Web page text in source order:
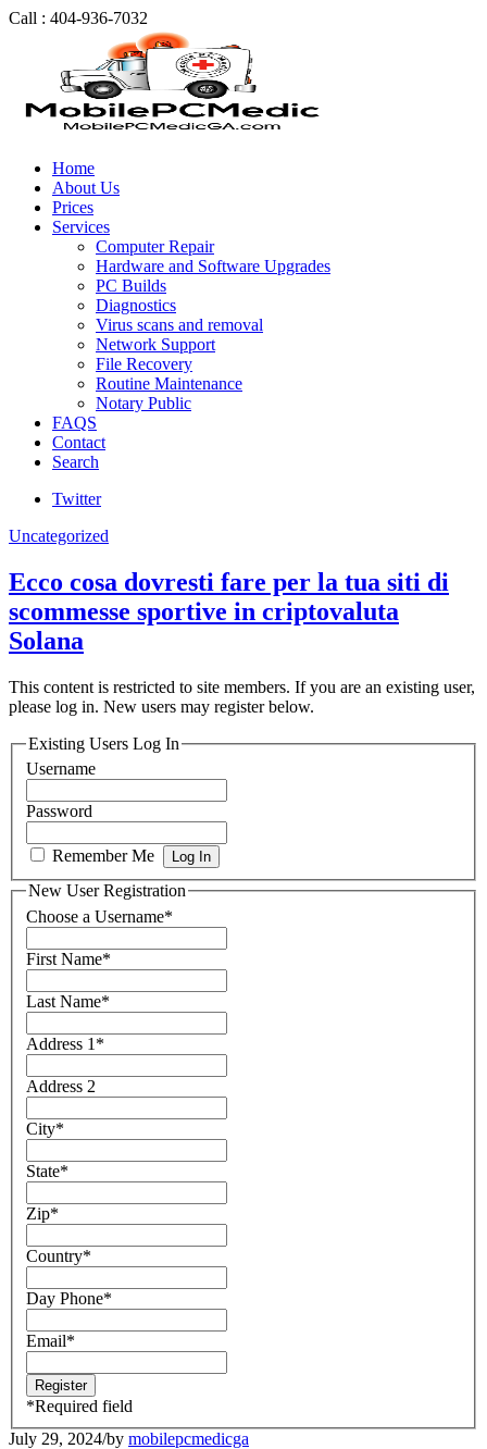
Call : 404-936-7032
Home
About Us
Prices
Services
Computer Repair
Hardware and Software Upgrades
PC Builds
Diagnostics
Virus scans and removal
Network Support
File Recovery
Routine Maintenance
Notary Public
FAQS
Contact
Search
Twitter
Uncategorized
Ecco cosa dovresti fare per la tua siti di
scommesse sportive in criptovaluta
Solana
This content is restricted to site members. If you are an existing user,
please log in. New users may register below.
Existing Users Log In
Username
Password
Remember Me
New User Registration
Choose a Username*
First Name*
Last Name*
Address 1 *
Address 2
City*
State*
Zip*
Country*
Day Phone*
Email*
*Required field
July 29, 2024/by mobilepcmedicga